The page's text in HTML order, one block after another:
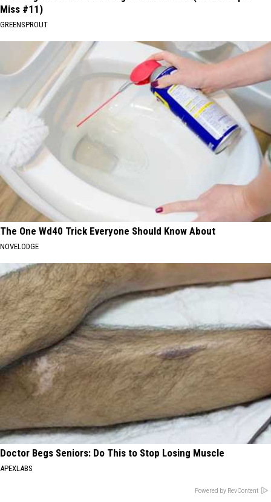
Miss #11)
GREENSPROUT
The One Wd40 Trick Everyone Should Know About
NOVELODGE
Doctor Begs Seniors: Do This to Stop Losing Muscle
APEXLABS
Powered by RevContent